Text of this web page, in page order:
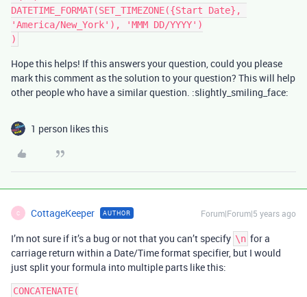
DATETIME_FORMAT(SET_TIMEZONE({Start Date},
'America/New_York'), 'MMM DD/YYYY')
Hope this helps! If this answers your question, could you please
mark this comment as the solution to your question? This will help
other people who have a similar question. :slightly_smiling_face:
1 person likes this
C CottageKeeper AUTHOR Forum|Forum|5 years ago
I’m not sure if it’s a bug or not that you can’t specify \n for a
carriage return within a Date/Time format specifier, but I would
just split your formula into multiple parts like this:
CONCATENATE(